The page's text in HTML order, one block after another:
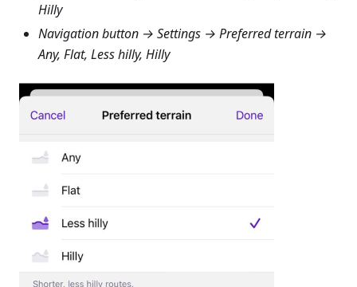
Hilly
Navigation button → Settings → Preferred terrain →
Any, Flat, Less hilly, Hilly